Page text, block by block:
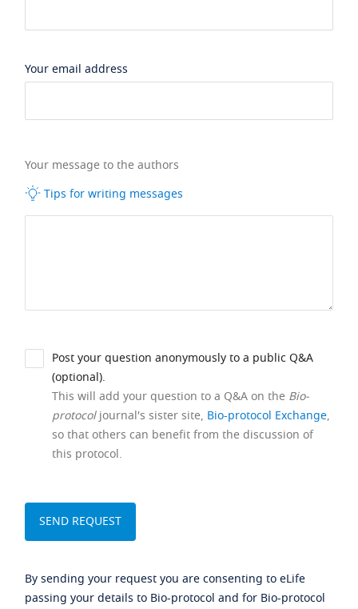
Your email address
Your message to the authors
Tips for writing messages
Post your question anonymously to a public Q&A
(optional).
This will add your question to a Q&A on the Bio-
protocoljournal's sister site, Bio-protocol Exchange,
so that others can benefit from the discussion of
this protocol.
By sending your request you are consenting to eLife
passing your details to Bio-protocol and for Bio-protocol